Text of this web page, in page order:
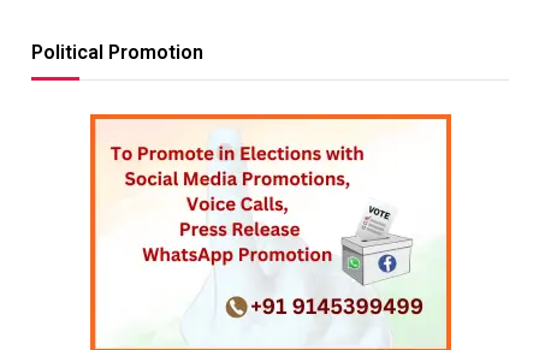
Political Promotion